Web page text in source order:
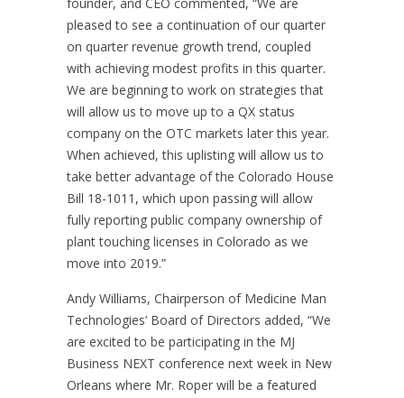
pleased to see a continuation of our quarter
on quarter revenue growth trend, coupled
with achieving modest profits in this quarter.
We are beginning to work on strategies that
will allow us to move up to a QX status
company on the OTC markets later this year.
When achieved, this uplisting will allow us to
take better advantage of the Colorado House
Bill 18-1011, which upon passing will allow
fully reporting public company ownership of
plant touching licenses in Colorado as we
move into 2019.”
Andy Williams, Chairperson of Medicine Man
Technologies’ Board of Directors added, “We
are excited to be participating in the MJ
Business NEXT conference next week in New
Orleans where Mr. Roper will be a featured